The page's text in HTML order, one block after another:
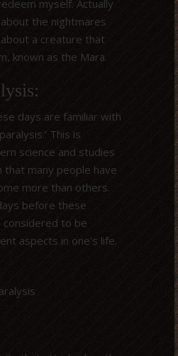
myself. Actually
the nightmares
a creature that
known as the Mara.
days are familiar with
This is
science and studies
that many people have
more than others.
before these
to be
aspects in one’s life.